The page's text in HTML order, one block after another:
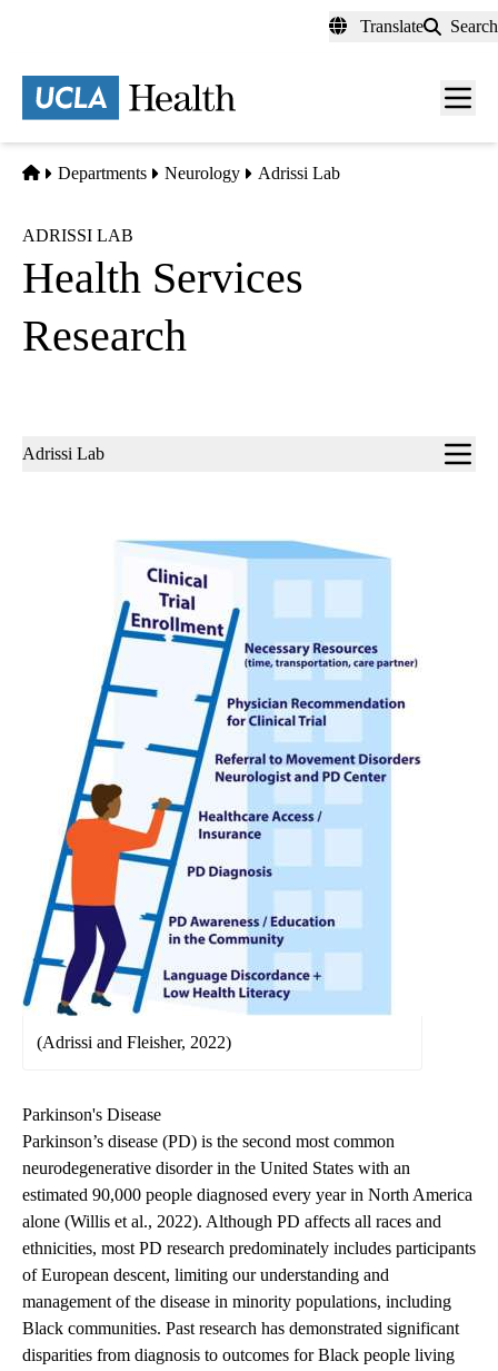
content
Translate Search
Menu
Home
Departments Neurology Adrissi Lab
ADRISSI LAB
Health Services
Research
Sub-
Adrissi Lab
(Adrissi and Fleisher, 2022)
Parkinson's Disease
Parkinson’s disease (PD) is the second most common
neurodegenerative disorder in the United States with an
estimated 90,000 people diagnosed every year in North America
alone (Willis et al., 2022). Although PD affects all races and
ethnicities, most PD research predominately includes participants
of European descent, limiting our understanding and
management of the disease in minority populations, including
Black communities. Past research has demonstrated significant
disparities from diagnosis to outcomes for Black people living